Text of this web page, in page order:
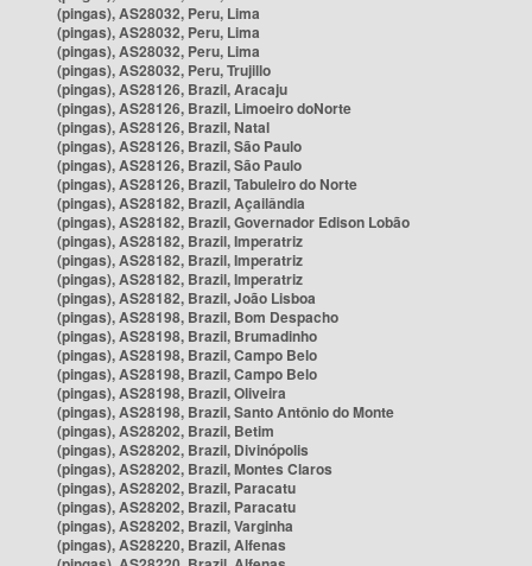
(pingas), AS28032, Peru, Lima
(pingas), AS28032, Peru, Lima
(pingas), AS28032, Peru, Lima
(pingas), AS28032, Peru, Trujillo
(pingas), AS28126, Brazil, Aracaju
(pingas), AS28126, Brazil, Limoeiro doNorte
(pingas), AS28126, Brazil, Natal
(pingas), AS28126, Brazil, São Paulo
(pingas), AS28126, Brazil, São Paulo
(pingas), AS28126, Brazil, Tabuleiro do Norte
(pingas), AS28182, Brazil, Açailândia
(pingas), AS28182, Brazil, Governador Edison Lobão
(pingas), AS28182, Brazil, Imperatriz
(pingas), AS28182, Brazil, Imperatriz
(pingas), AS28182, Brazil, Imperatriz
(pingas), AS28182, Brazil, João Lisboa
(pingas), AS28198, Brazil, Bom Despacho
(pingas), AS28198, Brazil, Brumadinho
(pingas), AS28198, Brazil, Campo Belo
(pingas), AS28198, Brazil, Campo Belo
(pingas), AS28198, Brazil, Oliveira
(pingas), AS28198, Brazil, Santo Antônio do Monte
(pingas), AS28202, Brazil, Betim
(pingas), AS28202, Brazil, Divinópolis
(pingas), AS28202, Brazil, Montes Claros
(pingas), AS28202, Brazil, Paracatu
(pingas), AS28202, Brazil, Paracatu
(pingas), AS28202, Brazil, Varginha
(pingas), AS28220, Brazil, Alfenas